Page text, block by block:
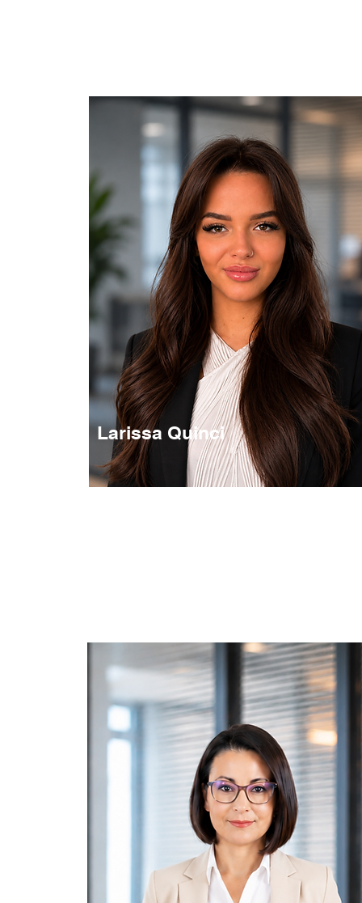
Larissa Quinci